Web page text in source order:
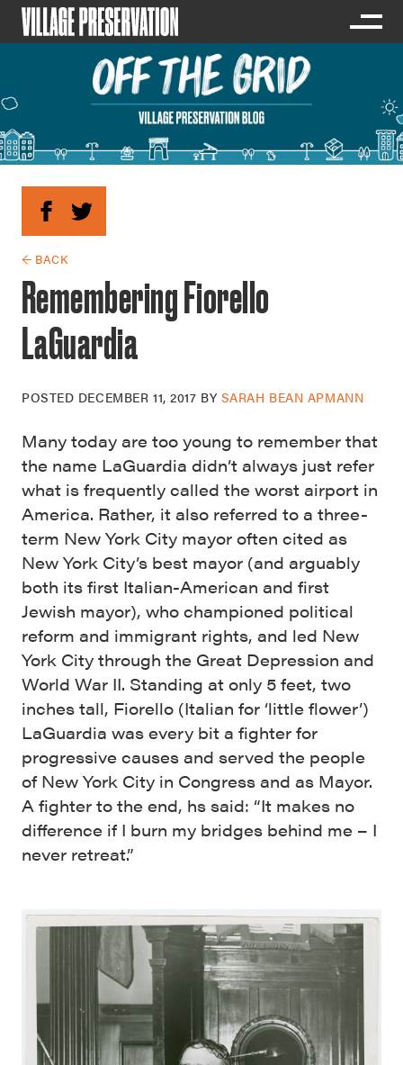
← BACK
Remembering Fiorello
LaGuardia
POSTED DECEMBER 11, 2017 BY SARAH BEAN APMANN
Many today are too young to remember that
the name LaGuardia didn’t always just refer
what is frequently called the worst airport in
America. Rather, it also referred to a three-
term New York City mayor often cited as
New York City’s best mayor (and arguably
both its first Italian-American and first
Jewish mayor), who championed political
reform and immigrant rights, and led New
York City through the Great Depression and
World War II. Standing at only 5 feet, two
inches tall, Fiorello (Italian for ‘little flower’)
LaGuardia was every bit a fighter for
progressive causes and served the people
of New York City in Congress and as Mayor.
A fighter to the end, hs said: “It makes no
difference if I burn my bridges behind me – I
never retreat.”